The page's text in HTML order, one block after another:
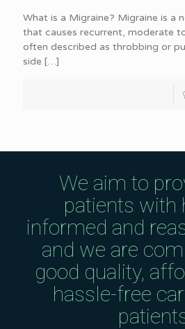
What is a Migraine? Migraine is a
that causes recurrent, moderate
often described as throbbing or
side […]
We aim to
patients with
informed and
and we are
good quality,
hassle-free